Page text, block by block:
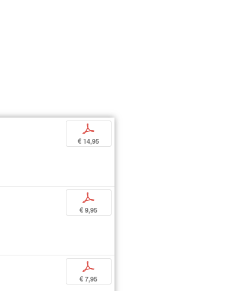
p
€ 14,95
p
€ 9,95
p
€ 7,95